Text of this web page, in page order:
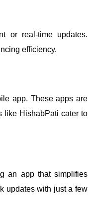
or real-time updates.
efficiency.
app. These apps are
like HishabPati cater to
an app that simplifies
updates with just a few